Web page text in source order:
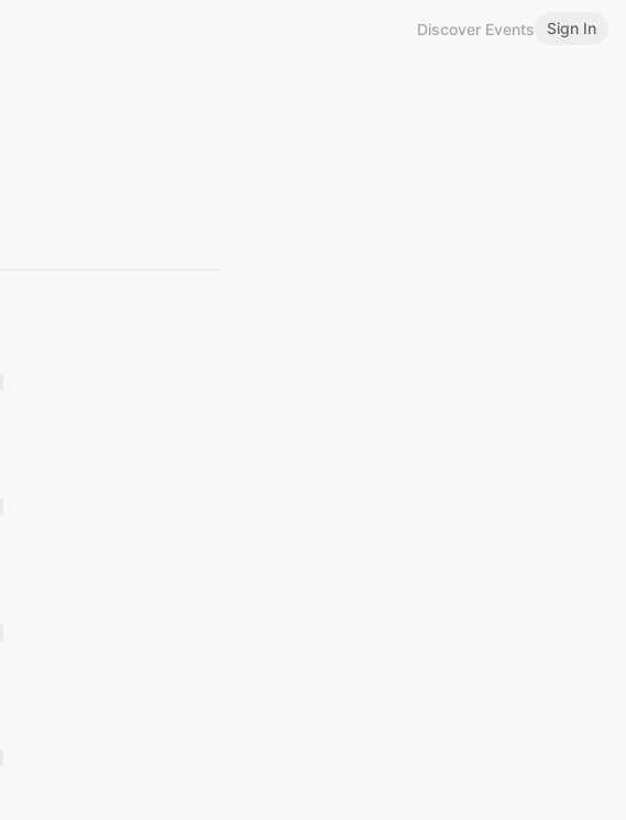
Discover Events Sign In